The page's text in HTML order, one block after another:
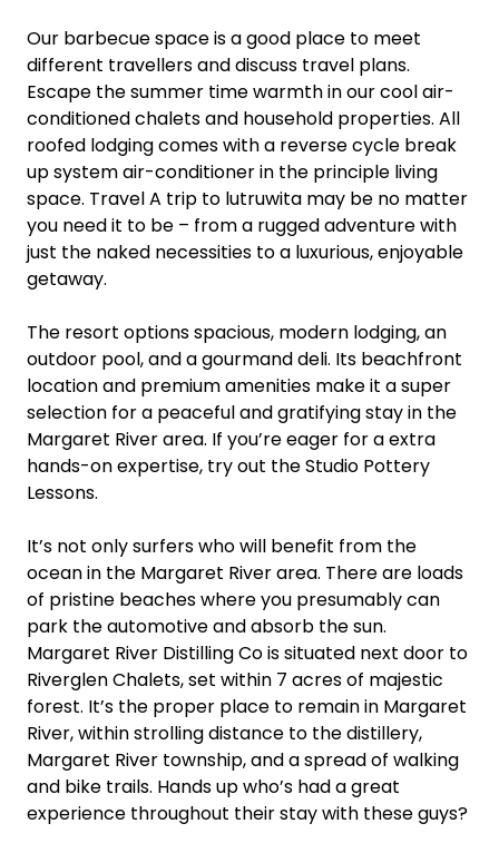
Our barbecue space is a good place to meet
different travellers and discuss travel plans.
Escape the summer time warmth in our cool air-
conditioned chalets and household properties. All
roofed lodging comes with a reverse cycle break
up system air-conditioner in the principle living
space. Travel A trip to lutruwita may be no matter
you need it to be – from a rugged adventure with
just the naked necessities to a luxurious, enjoyable
getaway.
The resort options spacious, modern lodging, an
outdoor pool, and a gourmand deli. Its beachfront
location and premium amenities make it a super
selection for a peaceful and gratifying stay in the
Margaret River area. If you’re eager for a extra
hands-on expertise, try out the Studio Pottery
Lessons.
It’s not only surfers who will benefit from the
ocean in the Margaret River area. There are loads
of pristine beaches where you presumably can
park the automotive and absorb the sun.
Margaret River Distilling Co is situated next door to
Riverglen Chalets, set within 7 acres of majestic
forest. It’s the proper place to remain in Margaret
River, within strolling distance to the distillery,
Margaret River township, and a spread of walking
and bike trails. Hands up who’s had a great
experience throughout their stay with these guys?